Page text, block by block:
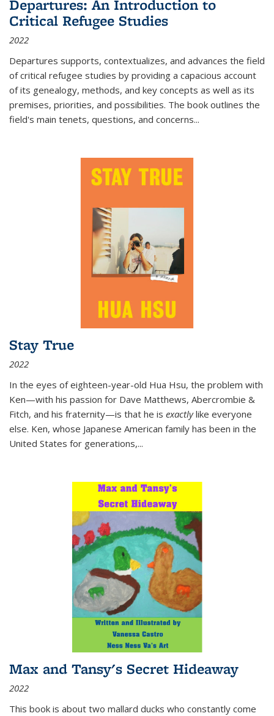
Departures: An Introduction to
Critical Refugee Studies
2022
Departures supports, contextualizes, and advances the field
of critical refugee studies by providing a capacious account
of its genealogy, methods, and key concepts as well as its
premises, priorities, and possibilities. The book outlines the
field's main tenets, questions, and concerns...
Stay True
2022
In the eyes of eighteen-year-old Hua Hsu, the problem with
Ken—with his passion for Dave Matthews, Abercrombie &
Fitch, and his fraternity—is that he is exactlylike everyone
else. Ken, whose Japanese American family has been in the
United States for generations,...
Max and Tansy's Secret Hideaway
2022
This book is about two mallard ducks who constantly come